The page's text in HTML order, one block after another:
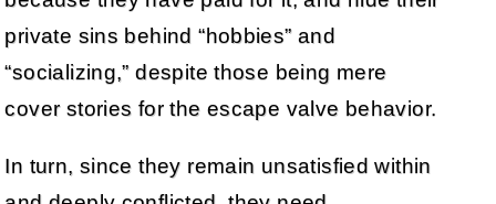
private sins behind “hobbies” and
“socializing,” despite those being mere
cover stories for the escape valve behavior.
In turn, since they remain unsatisfied within